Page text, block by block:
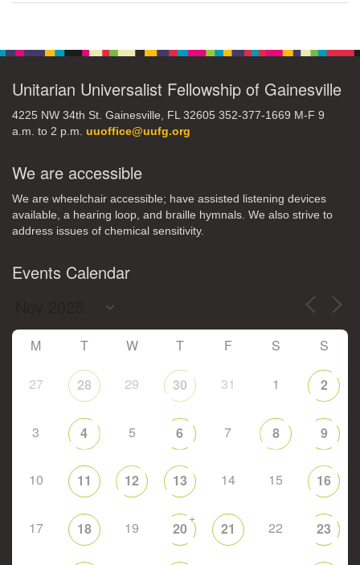
Unitarian Universalist Fellowship of Gainesville
4225 NW 34th St. Gainesville, FL 32605 352-377-1669 M-F 9
a.m. to 2 p.m. uuoffice@uufg.org
We are accessible
We are wheelchair accessible; have assisted listening devices
available, a hearing loop, and braille hymnals. We also strive to
address issues of chemical sensitivity.
Events Calendar
M T W T F S S
27 28 29 30 31 1 2
3 4 5 6 7 8 9
10 11 12 13 14 15 16
17 18 19 20
+
21 22 23